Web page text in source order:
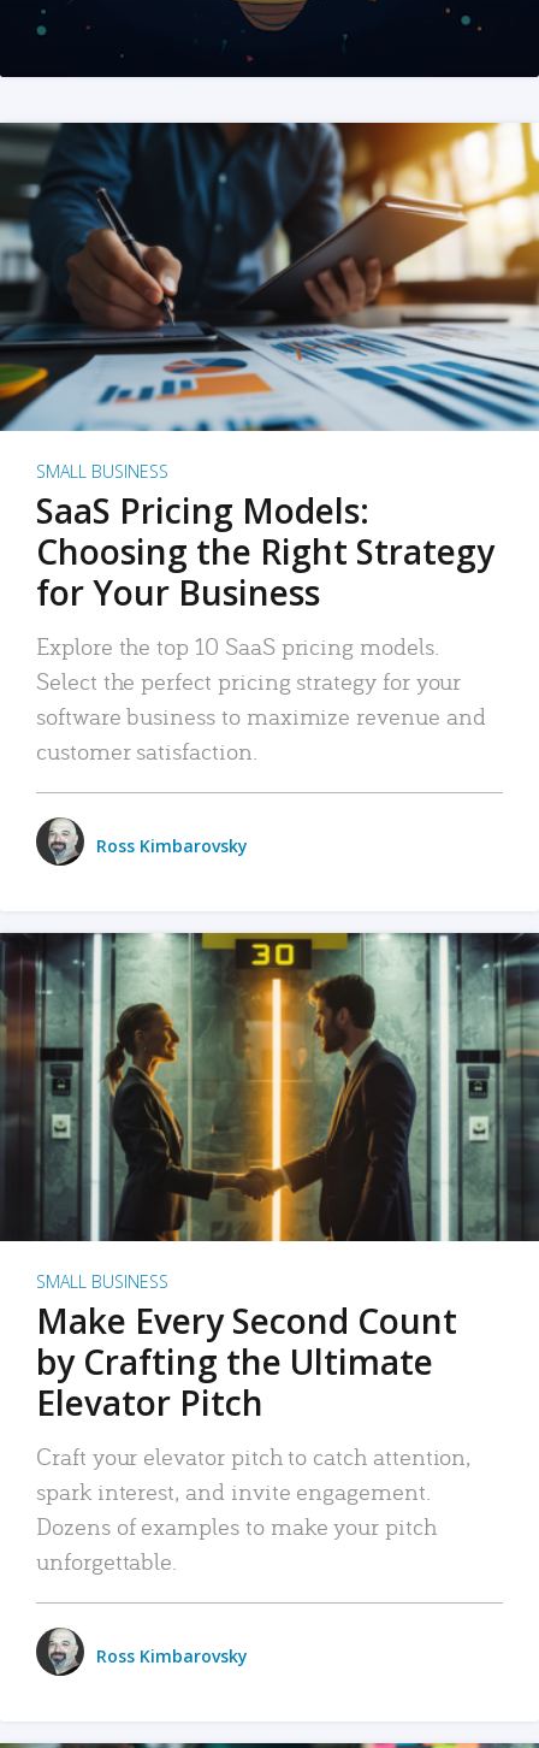
SMALL BUSINESS
SaaS Pricing Models:
Choosing the Right Strategy
for Your Business
Explore the top 10 SaaS pricing models.
Select the perfect pricing strategy for your
software business to maximize revenue and
customer satisfaction.
Ross Kimbarovsky
SMALL BUSINESS
Make Every Second Count
by Crafting the Ultimate
Elevator Pitch
Craft your elevator pitch to catch attention,
spark interest, and invite engagement.
Dozens of examples to make your pitch
unforgettable.
Ross Kimbarovsky